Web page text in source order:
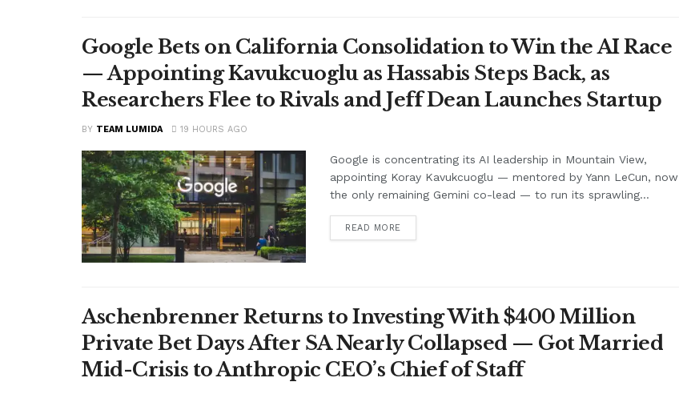
Google Bets on California Consolidation to Win the AI Race
— Appointing Kavukcuoglu as Hassabis Steps Back, as
Researchers Flee to Rivals and Jeff Dean Launches Startup
BY TEAM LUMIDA 19 HOURS AGO
Google is concentrating its AI leadership in Mountain View,
appointing Koray Kavukcuoglu — mentored by Yann LeCun, now
the only remaining Gemini co-lead — to run its sprawling...
READ MORE
Aschenbrenner Returns to Investing With $400 Million
Private Bet Days After SA Nearly Collapsed — Got Married
Mid-Crisis to Anthropic CEO’s Chief of Staff